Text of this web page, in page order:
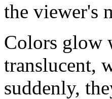
the viewer's
Colors glow
translucent,
suddenly,